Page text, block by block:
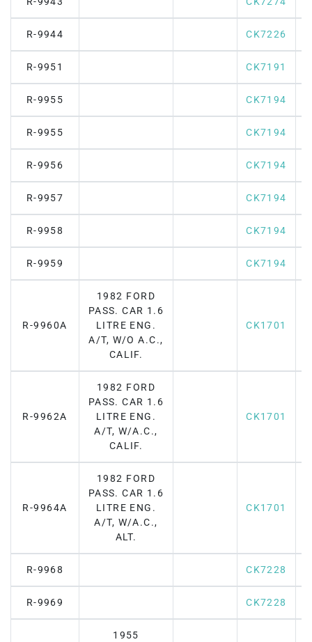
R-9944 CK7226
R-9951 CK7191
R-9955 CK7194
R-9955 CK7194
R-9956 CK7194
R-9957 CK7194
R-9958 CK7194
R-9959 CK7194
R-9960A
1982 FORD
PASS. CAR 1.6
LITRE ENG.
A/T, W/O A.C.,
CALIF.
CK1701
R-9962A
1982 FORD
PASS. CAR 1.6
LITRE ENG.
A/T, W/A.C.,
CALIF.
CK1701
R-9964A
1982 FORD
PASS. CAR 1.6
LITRE ENG.
A/T, W/A.C.,
ALT.
CK1701
R-9968 CK7228
R-9969 CK7228
1955